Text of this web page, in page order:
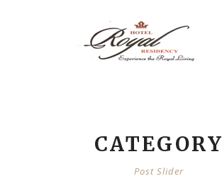
CATEGORY
Post Slider